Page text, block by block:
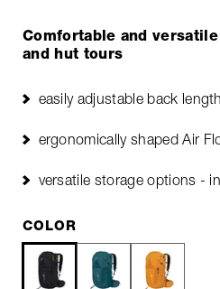
Comfortable and
and hut tours
easily adjustable back length
ergonomically shaped Air
versatile storage options -
COLOR